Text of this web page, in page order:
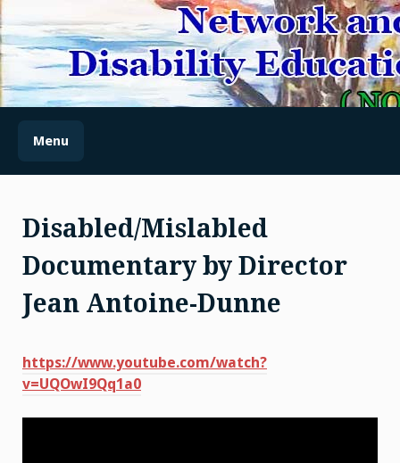
to
content
(NODES) NETWORK AND
OUTREACH FOR
DISABILITY EDUCATION
AND SENSITIZATION
Menu
Disabled/Mislabled
Documentary by Director
Jean Antoine-Dunne
https://www.youtube.com/watch?
v=UQOwI9Qq1a0